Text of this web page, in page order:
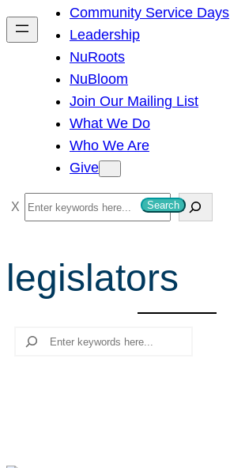
h
Community Service Days
Leadership
NuRoots
NuBloom
Join Our Mailing List
What We Do
Who We Are
Give
S
e
r
c
Search
legislators
Search